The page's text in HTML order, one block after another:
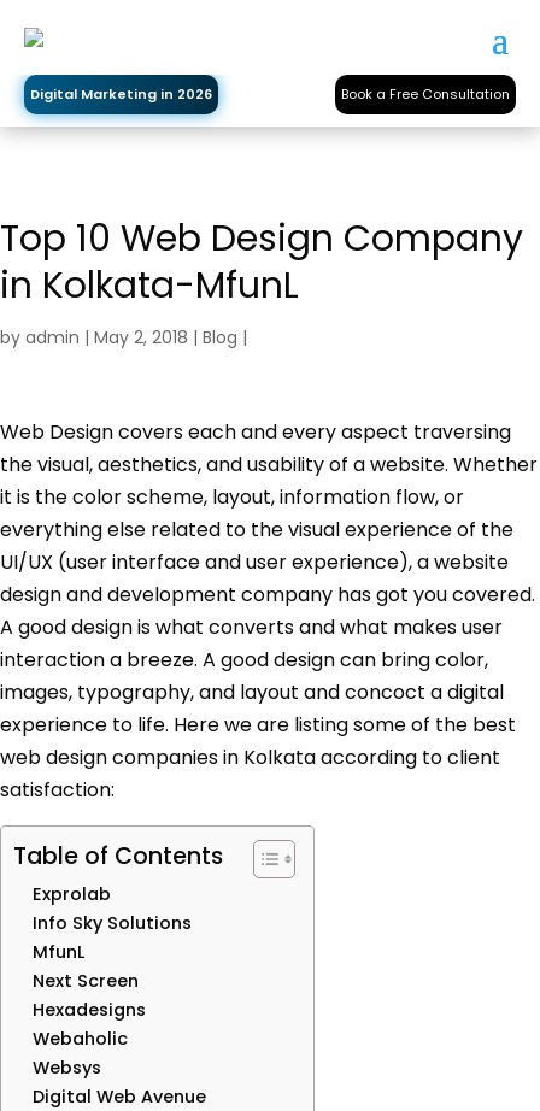
Digital Marketing in 2026 Book a Free Consultation
Top 10 Web Design Company
in Kolkata-MfunL
by admin | May 2, 2018 | Blog |
Web Design covers each and every aspect traversing
the visual, aesthetics, and usability of a website. Whether
it is the color scheme, layout, information flow, or
everything else related to the visual experience of the
UI/UX (user interface and user experience), a website
design and development company has got you covered.
A good design is what converts and what makes user
interaction a breeze. A good design can bring color,
images, typography, and layout and concoct a digital
experience to life. Here we are listing some of the best
web design companies in Kolkataaccording to client
satisfaction:
Table of Contents
Exprolab
Info Sky Solutions
MfunL
Next Screen
Hexadesigns
Webaholic
Websys
Digital Web Avenue